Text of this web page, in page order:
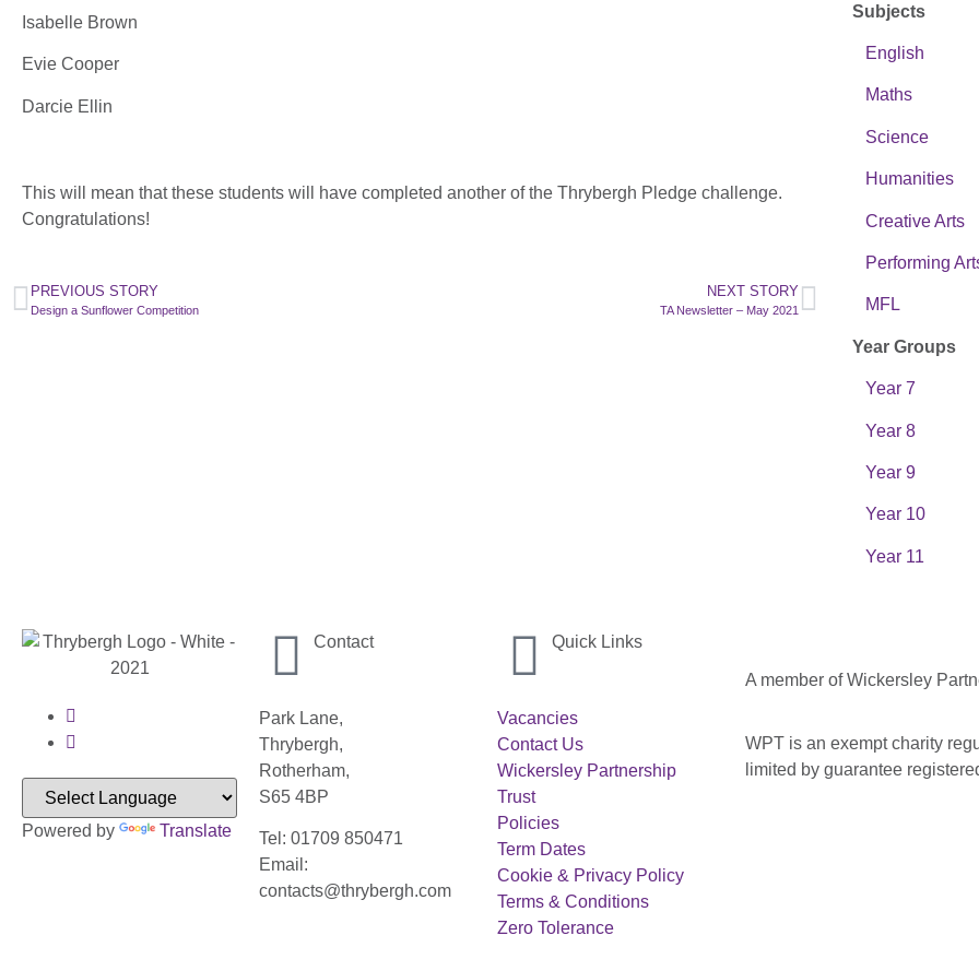
Isabelle Brown
Evie Cooper
Darcie Ellin
This will mean that these students will have completed another of the Thrybergh Pledge challenge.
Congratulations!
PREVIOUS STORY
Design a Sunflower Competition
NEXT STORY
TA Newsletter – May 2021
Subjects
English
Maths
Science
Humanities
Creative Arts
Performing
MFL
Year Groups
Year 7
Year 8
Year 9
Year 10
Year 11
Powered by Translate
Contact
Park Lane,
Thrybergh,
Rotherham,
S65 4BP
Tel: 01709 850471
Email:
contacts@thrybergh.com
Quick Links
Vacancies
Contact Us
Wickersley Partnership
Trust
Policies
Term Dates
Cookie & Privacy Policy
Terms & Conditions
Zero Tolerance
A member of Wickersley
WPT is an exempt charity
limited by guarantee